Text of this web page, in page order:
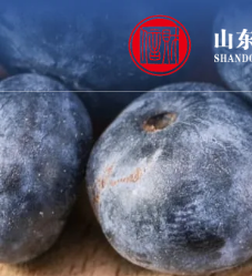
Resistant
Dextrin
Powder